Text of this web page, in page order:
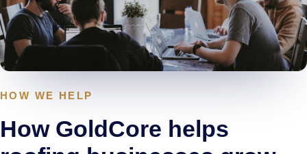
HOW WE HELP
How GoldCore helps